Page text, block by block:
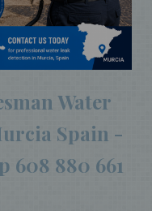
Water
Spain -
608 880 661